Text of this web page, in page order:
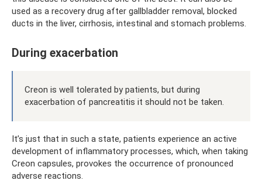
used as a recovery drug after gallbladder removal, blocked
ducts in the liver, cirrhosis, intestinal and stomach problems.
During exacerbation
Creon is well tolerated by patients, but during
exacerbation of pancreatitis it should not be taken.
It’s just that in such a state, patients experience an active
development of inflammatory processes, which, when taking
Creon capsules, provokes the occurrence of pronounced
adverse reactions.